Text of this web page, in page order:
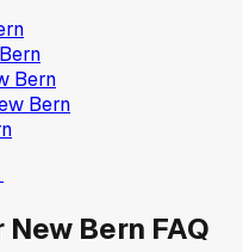
Bern
Bern
New Bern FAQ